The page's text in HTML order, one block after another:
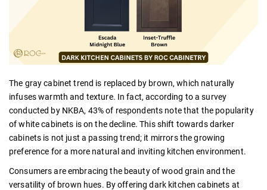
The gray cabinet trend is replaced by brown, which naturally
infuses warmth and texture. In fact, according to a survey
conducted by NKBA, 43% of respondents note that the popularity
of white cabinets is on the decline. This shift towards darker
cabinets is not just a passing trend; it mirrors the growing
preference for a more natural and inviting kitchen environment.
Consumers are embracing the beauty of wood grain and the
versatility of brown hues. By offering dark kitchen cabinets at